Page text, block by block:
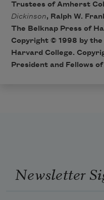
Trustees of Amherst
Dickinson, Ralph W.
The Belknap Press of
Copyright © 1998 by
Harvard College.
President and Fellows
Newsletter